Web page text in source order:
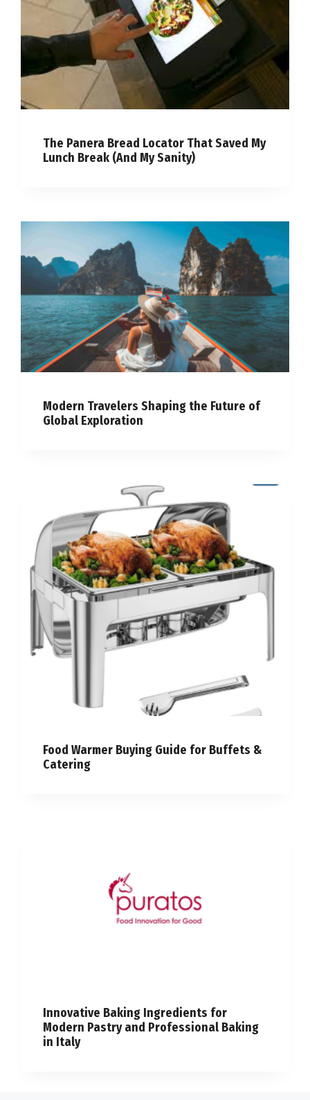
The Panera Bread Locator That Saved My
Lunch Break (And My Sanity)
Modern Travelers Shaping the Future of
Global Exploration
Food Warmer Buying Guide for Buffets &
Catering
Innovative Baking Ingredients for
Modern Pastry and Professional Baking
in Italy